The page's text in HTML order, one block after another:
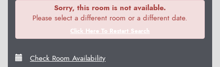
Sorry, this room is not available.
Please select a different room or a different date.
Click Here To Restart Search
Check Room Availability